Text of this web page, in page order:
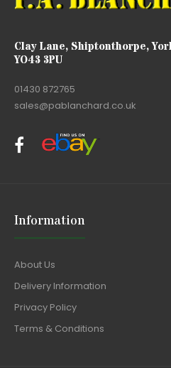
Clay Lane, Shiptonthorpe,
YO43 3PU
01430 872765
sales@pablanchard.co.uk
Information
About Us
Delivery Information
Privacy Policy
Terms & Conditions